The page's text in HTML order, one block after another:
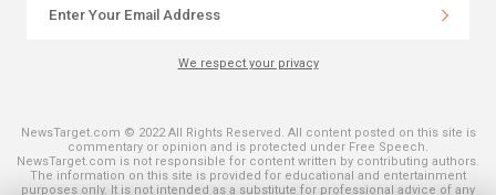
We respect your privacy
NewsTarget.com © 2022 All Rights Reserved. All content posted on this site is
commentary or opinion and is protected under Free Speech.
NewsTarget.com is not responsible for content written by contributing authors.
The information on this site is provided for educational and entertainment
purposes only. It is not intended as a substitute for professional advice of any